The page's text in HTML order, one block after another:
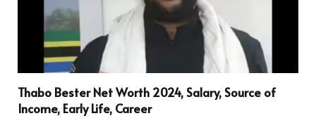
Thabo Bester Net Worth 2024, Salary, Source of
Income, Early Life, Career